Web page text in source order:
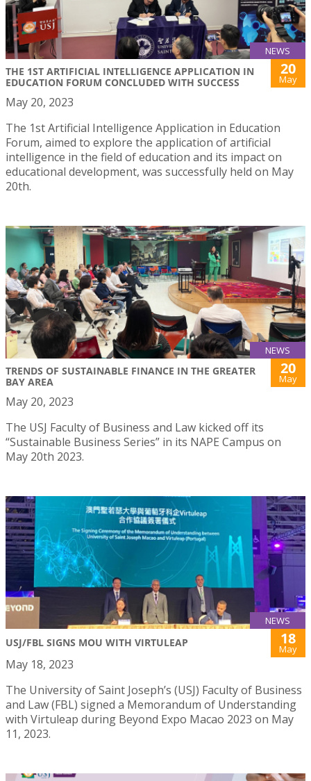
NEWS
THE 1ST ARTIFICIAL INTELLIGENCE APPLICATION IN
EDUCATION FORUM CONCLUDED WITH SUCCESS
20
May
May 20, 2023
The 1st Artificial Intelligence Application in Education
Forum, aimed to explore the application of artificial
intelligence in the field of education and its impact on
educational development, was successfully held on May
20th.
NEWS
TRENDS OF SUSTAINABLE FINANCE IN THE GREATER
BAY AREA
20
May
May 20, 2023
The USJ Faculty of Business and Law kicked off its
“Sustainable Business Series” in its NAPE Campus on
May 20th 2023.
NEWS
USJ/FBL SIGNS MOU WITH VIRTULEAP 18
May
May 18, 2023
The University of Saint Joseph’s (USJ) Faculty of Business
and Law (FBL) signed a Memorandum of Understanding
with Virtuleap during Beyond Expo Macao 2023 on May
11, 2023.